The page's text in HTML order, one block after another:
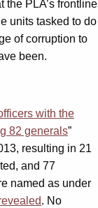
the PLA’s frontline
units tasked to do
of corruption to
been.
with the
82 generals”
resulting in 21
and 77
named as under
. No